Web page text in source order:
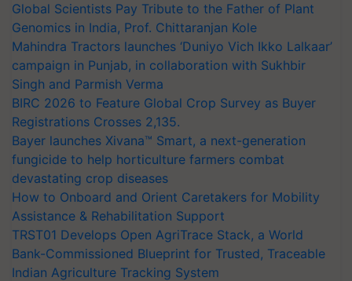
Global Scientists Pay Tribute to the Father of Plant
Genomics in India, Prof. Chittaranjan Kole
Mahindra Tractors launches ‘Duniyo Vich Ikko Lalkaar’
campaign in Punjab, in collaboration with Sukhbir
Singh and Parmish Verma
BIRC 2026 to Feature Global Crop Survey as Buyer
Registrations Crosses 2,135.
Bayer launches Xivana™ Smart, a next-generation
fungicide to help horticulture farmers combat
devastating crop diseases
How to Onboard and Orient Caretakers for Mobility
Assistance & Rehabilitation Support
TRST01 Develops Open AgriTrace Stack, a World
Bank-Commissioned Blueprint for Trusted, Traceable
Indian Agriculture Tracking System